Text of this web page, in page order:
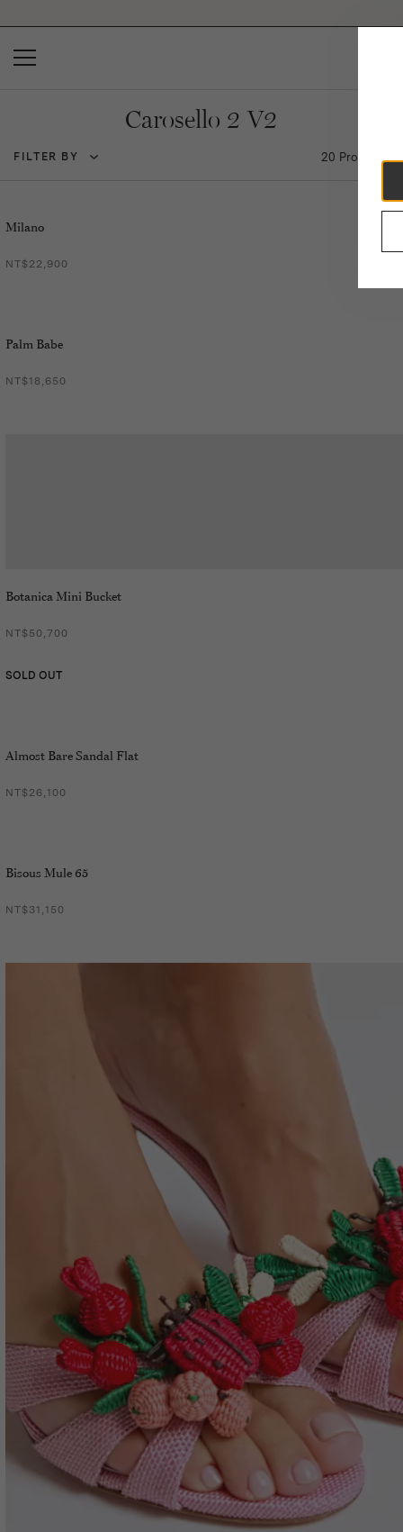
note:
website
Carosello 2 V2
FILTER BY 20 Products
Milano
NT$22,900
Palm Babe
NT$18,650
Botanica Mini Bucket
NT$50,700
SOLD OUT
Almost Bare Sandal Flat
NT$26,100
Bisous Mule 65
NT$31,150